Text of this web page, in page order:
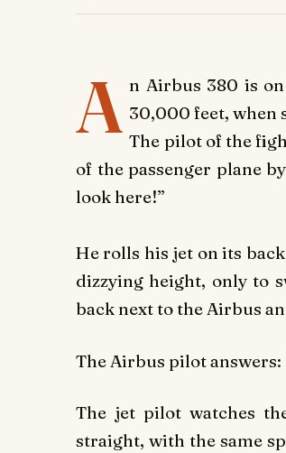
A n Airbus 380 is
30,000 feet, when
The pilot of the
of the passenger plane
look here!”
He rolls his jet on its
dizzying height, only to
back next to the Airbus
The Airbus pilot answers:
The jet pilot watches
straight, with the same